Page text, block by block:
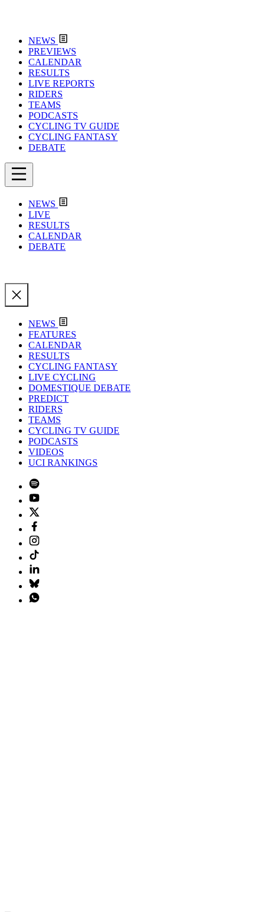
NEWS
PREVIEWS
CALENDAR
RESULTS
LIVE REPORTS
RIDERS
TEAMS
PODCASTS
CYCLING TV GUIDE
CYCLING FANTASY
DEBATE
NEWS
LIVE
RESULTS
CALENDAR
DEBATE
NEWS
FEATURES
CALENDAR
RESULTS
CYCLING FANTASY
LIVE CYCLING
DOMESTIQUE DEBATE
PREDICT
RIDERS
TEAMS
CYCLING TV GUIDE
PODCASTS
VIDEOS
UCI RANKINGS